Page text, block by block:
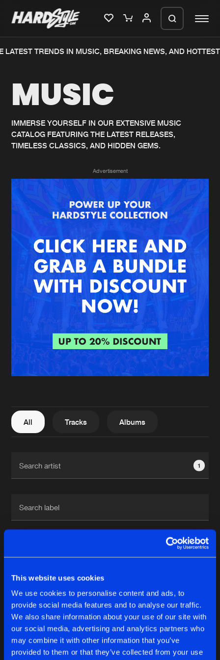
This website uses cookies
We use cookies to personalise content and ads, to
provide social media features and to analyse our traffic.
We also share information about your use of our site with
our social media, advertising and analytics partners who
may combine it with other information that you’ve
provided to them or that they’ve collected from your use
Home
Music
News
Merchandise
New in
Interviews
Blog
New releases
Charts
Albums
Genres
Agenda
Submit event
About us
FAQ
Contact
Login
Create account
LATEST TRENDS IN MUSIC, BREAKING NEWS, AND HOTTEST
MUSIC
IMMERSE YOURSELF IN OUR EXTENSIVE MUSIC
CATALOG FEATURING THE LATEST RELEASES,
TIMELESS CLASSICS, AND HIDDEN GEMS.
Advertisement
All Tracks Albums
1
Reset filters
Milan On Deck
Latest track releases 6
We are preparing your order in a ZIP
generate a ZIP file.